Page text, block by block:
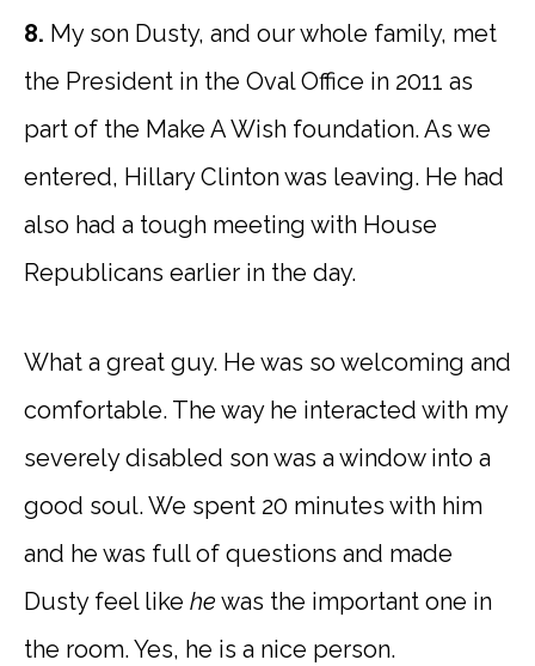
8. My son Dusty, and our whole family, met
the President in the Oval Office in 2011 as
part of the Make A Wish foundation. As we
entered, Hillary Clinton was leaving. He had
also had a tough meeting with House
Republicans earlier in the day.
What a great guy. He was so welcoming and
comfortable. The way he interacted with my
severely disabled son was a window into a
good soul. We spent 20 minutes with him
and he was full of questions and made
Dusty feel like he was the important one in
the room. Yes, he is a nice person.